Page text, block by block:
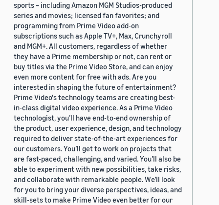
sports – including Amazon MGM Studios-produced
series and movies; licensed fan favorites; and
programming from Prime Video add-on
subscriptions such as Apple TV+, Max, Crunchyroll
and MGM+. All customers, regardless of whether
they have a Prime membership or not, can rent or
buy titles via the Prime Video Store, and can enjoy
even more content for free with ads. Are you
interested in shaping the future of entertainment?
Prime Video's technology teams are creating best-
in-class digital video experience. As a Prime Video
technologist, you’ll have end-to-end ownership of
the product, user experience, design, and technology
required to deliver state-of-the-art experiences for
our customers. You’ll get to work on projects that
are fast-paced, challenging, and varied. You’ll also be
able to experiment with new possibilities, take risks,
and collaborate with remarkable people. We’ll look
for you to bring your diverse perspectives, ideas, and
skill-sets to make Prime Video even better for our